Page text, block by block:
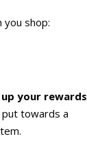
you shop:
up your rewards
towards a